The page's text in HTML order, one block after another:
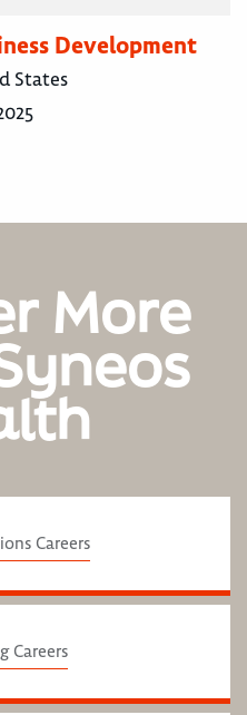
Development
States
More
Careers
Careers